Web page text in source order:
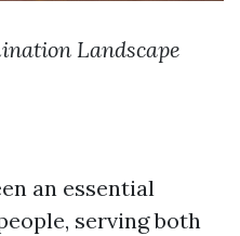
Landscape
an essential
serving both